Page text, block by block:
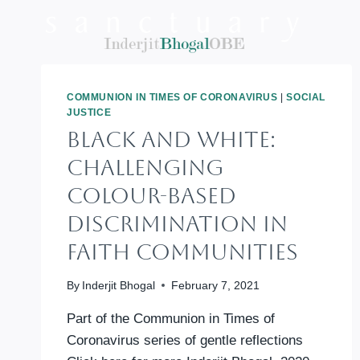
COMMUNION IN TIMES OF CORONAVIRUS |SOCIAL
JUSTICE
BLACK AND WHITE:
Challenging
Colour-Based
Discrimination In
Faith Communities
By Inderjit Bhogal February 7, 2021
Part of the Communion in Times of
Coronavirus series of gentle reflections